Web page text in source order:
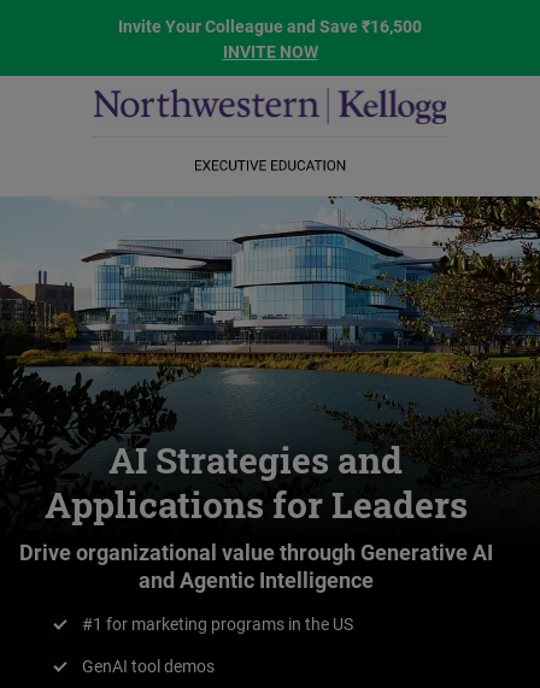
Invite Your Colleague and Save ₹16,500
INVITE NOW
AI Strategies and
Applications for Leaders
Drive organizational value through Generative AI
and Agentic Intelligence
#1 for marketing programs in the US
GenAI tool demos